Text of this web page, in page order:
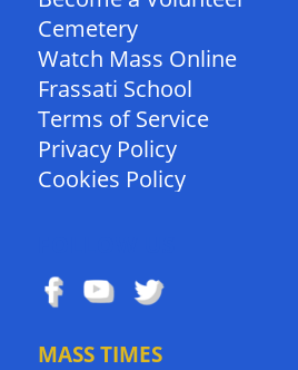
Cemetery
Watch Mass Online
Frassati School
Terms of Service
Privacy Policy
Cookies Policy
MASS TIMES